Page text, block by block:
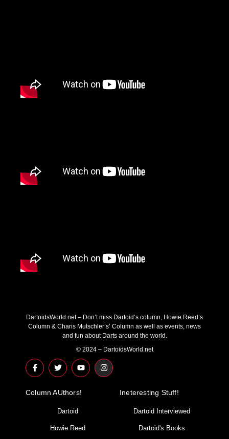
DartoidsWorld.net – Don’t miss Dartoid’s column, Howie Reed’s
Column & Charis Mutschler’s’ Column as well as events, news
and fun about Darts around the world.
© 2024 – DartoidsWorld.net
F
a
c
b
T
w
i
t
r
Y
o
u
u
I
n
s
Column AUthors!
Dartoid
Howie Reed
Ineteresting Stuff!
Dartoid Interviewed
Dartoid's Books